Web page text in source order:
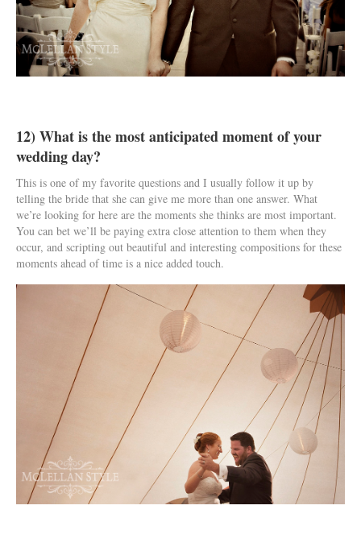
12) What is the most anticipated moment of your
wedding day?
This is one of my favorite questions and I usually follow it up by
telling the bride that she can give me more than one answer. What
we’re looking for here are the moments she thinks are most important.
You can bet we’ll be paying extra close attention to them when they
occur, and scripting out beautiful and interesting compositions for these
moments ahead of time is a nice added touch.